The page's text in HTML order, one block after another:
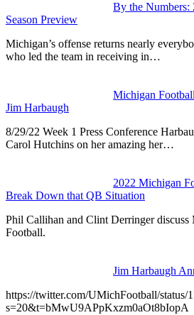
By the Numbers:
Season Preview
Michigan’s offense returns nearly
who led the team in receiving in…
Michigan
Jim Harbaugh
8/29/22 Week 1 Press Conference
Carol Hutchins on her amazing her…
2022 Michigan
Break Down that QB Situation
Phil Callihan and Clint Derringer
Football.
Jim Harbaugh
https://twitter.com/UMichFootball/status/
s=20&t=bMwU9APpKxzm0aOt8bIopA